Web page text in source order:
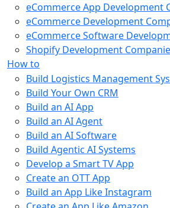
eCommerce App Development
eCommerce Development
eCommerce Software
Shopify Development
How to
Build Logistics Management
Build Your Own CRM
Build an AI App
Build an AI Agent
Build an AI Software
Build Agentic AI Systems
Develop a Smart TV App
Create an OTT App
Build an App Like Instagram